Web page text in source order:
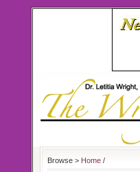
Browse > Home /